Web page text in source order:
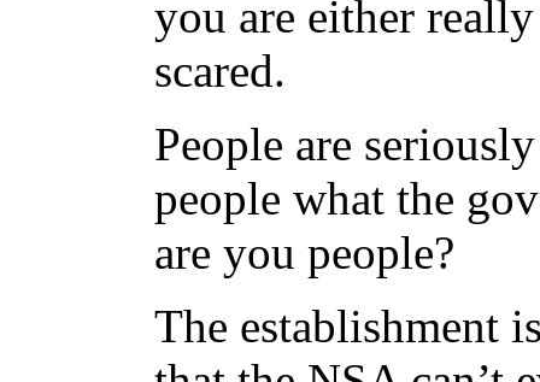
you are either
scared.
People are
people what the
are you people?
The establishment